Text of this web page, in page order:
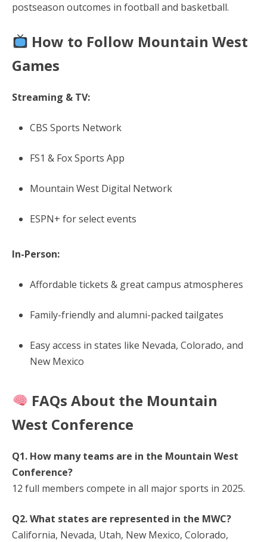
postseason outcomes in football and basketball.
How to Follow Mountain West
Games
Streaming & TV:
CBS Sports Network
FS1 & Fox Sports App
Mountain West Digital Network
ESPN+ for select events
In-Person:
Affordable tickets & great campus atmospheres
Family-friendly and alumni-packed tailgates
Easy access in states like Nevada, Colorado, and
New Mexico
FAQs About the Mountain
West Conference
Q1. How many teams are in the Mountain West
Conference?
12 full members compete in all major sports in 2025.
Q2. What states are represented in the MWC?
California, Nevada, Utah, New Mexico, Colorado,